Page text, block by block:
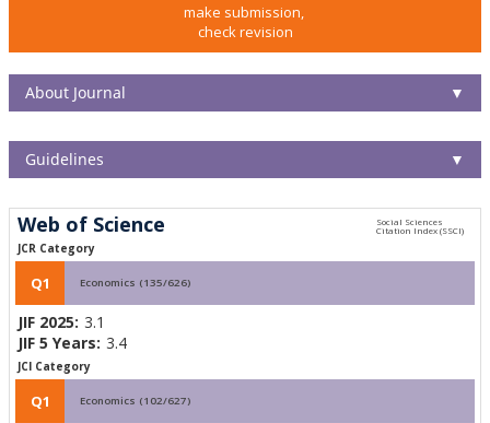
make submission,
check revision
About Journal ▼
Guidelines ▼
Web of Science
JCR Category
Q1 Economics (135/626)
JIF 2025: 3.1
JIF 5 Years: 3.4
JCI Category
Q1 Economics (102/627)